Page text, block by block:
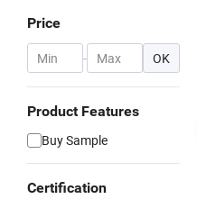
Price
- OK
Product Features
Buy Sample
Certification